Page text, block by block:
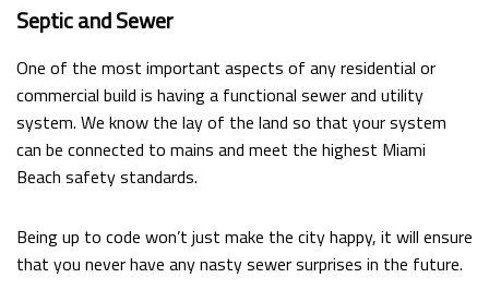
Septic and Sewer
One of the most important aspects of any residential or
commercial build is having a functional sewer and utility
system. We know the lay of the land so that your system
can be connected to mains and meet the highest Miami
Beach safety standards.
Being up to code won’t just make the city happy, it will ensure
that you never have any nasty sewer surprises in the future.